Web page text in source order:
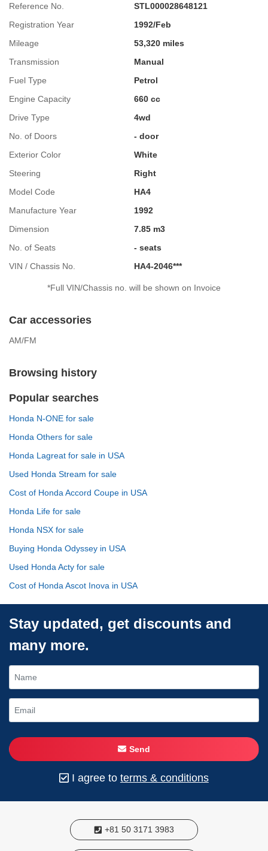
Reference No.
STL000028648121
Registration Year
1992/Feb
Mileage
53,320 miles
Transmission
Manual
Fuel Type
Petrol
Engine Capacity
660 cc
Drive Type
4wd
No. of Doors
- door
Exterior Color
White
Steering
Right
Model Code
HA4
Manufacture Year
1992
Dimension
7.85 m3
No. of Seats
- seats
VIN / Chassis No.
HA4-2046***
*Full VIN/Chassis no. will be shown on Invoice
Car accessories
AM/FM
Browsing history
Popular searches
Honda N-ONE for sale
Honda Others for sale
Honda Lagreat for sale in USA
Used Honda Stream for sale
Cost of Honda Accord Coupe in USA
Honda Life for sale
Honda NSX for sale
Buying Honda Odyssey in USA
Used Honda Acty for sale
Cost of Honda Ascot Inova in USA
Stay updated, get discounts and
many more.
Send
I agree to terms & conditions
+81 50 3171 3983